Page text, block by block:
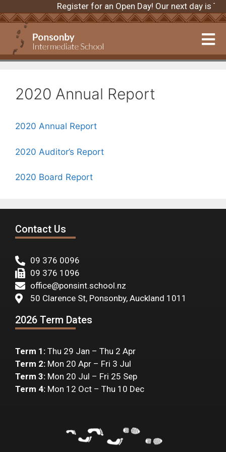
Register for an Open Day! Our next day is
2020 Annual Report
2020 Annual Report
2020 Auditor’s Report
2020 Board Report
Contact Us
09 376 0096
09 376 1096
office@ponsint.school.nz
50 Clarence St, Ponsonby, Auckland 1011
2026 Term Dates
Term 1: Thu 29 Jan – Thu 2 Apr
Term 2: Mon 20 Apr – Fri 3 Jul
Term 3: Mon 20 Jul – Fri 25 Sep
Term 4: Mon 12 Oct – Thu 10 Dec